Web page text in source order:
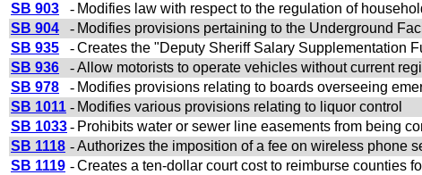
SB 903
- Modifies law with respect to the regulation of
SB 904
- Modifies provisions pertaining to the Underground
SB 935
-Creates the "Deputy Sheriff Salary Supplementation
SB 936
-Allow motorists to operate vehicles without current
SB 978
- Modifies provisions relating to boards overseeing
SB 1011 - Modifies various provisions relating to liquor control
SB 1033- Prohibits water or sewer line easements from being
SB 1118 -Authorizes the imposition of a fee on wireless phone
SB 1119 -Creates a ten-dollar court cost to reimburse counties